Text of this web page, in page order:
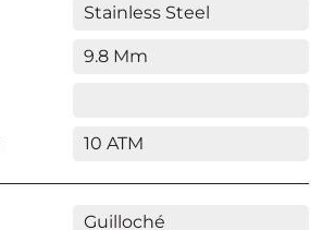
Stainless Steel
9.8 Mm
10 ATM
Guilloché